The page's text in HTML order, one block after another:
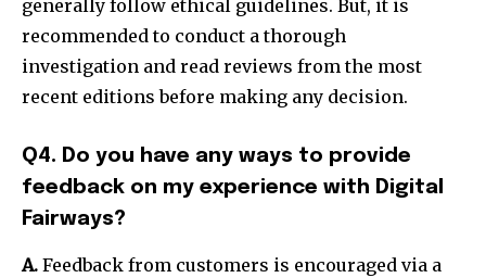
generally follow ethical guidelines. But, it is
recommended to conduct a thorough
investigation and read reviews from the most
recent editions before making any decision.
Q4. Do you have any ways to provide
feedback on my experience with Digital
Fairways?
A. Feedback from customers is encouraged via a